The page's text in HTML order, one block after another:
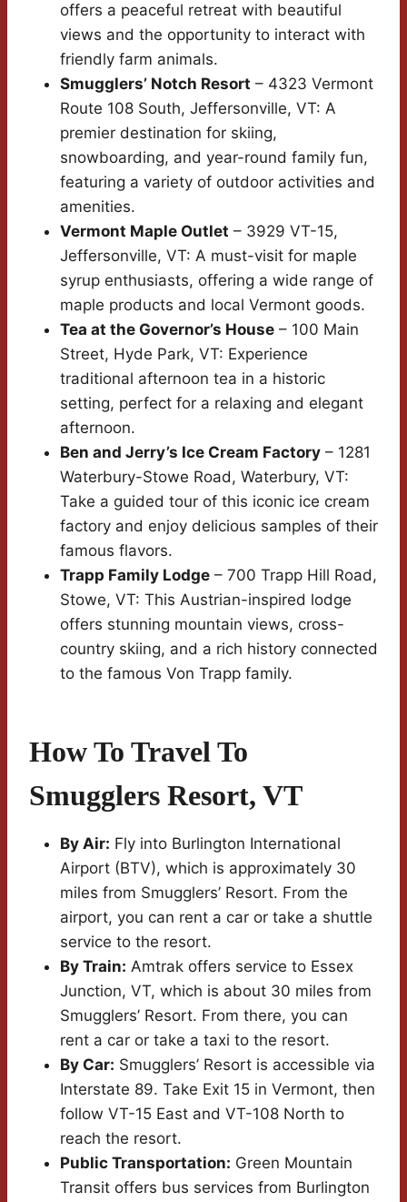
offers a peaceful retreat with beautiful
views and the opportunity to interact with
friendly farm animals.
Smugglers’ Notch Resort – 4323 Vermont
Route 108 South, Jeffersonville, VT: A
premier destination for skiing,
snowboarding, and year-round family fun,
featuring a variety of outdoor activities and
amenities.
Vermont Maple Outlet – 3929 VT-15,
Jeffersonville, VT: A must-visit for maple
syrup enthusiasts, offering a wide range of
maple products and local Vermont goods.
Tea at the Governor’s House – 100 Main
Street, Hyde Park, VT: Experience
traditional afternoon tea in a historic
setting, perfect for a relaxing and elegant
afternoon.
Ben and Jerry’s Ice Cream Factory – 1281
Waterbury-Stowe Road, Waterbury, VT:
Take a guided tour of this iconic ice cream
factory and enjoy delicious samples of their
famous flavors.
Trapp Family Lodge – 700 Trapp Hill Road,
Stowe, VT: This Austrian-inspired lodge
offers stunning mountain views, cross-
country skiing, and a rich history connected
to the famous Von Trapp family.
How To Travel To
Smugglers Resort, VT
By Air: Fly into Burlington International
Airport (BTV), which is approximately 30
miles from Smugglers’ Resort. From the
airport, you can rent a car or take a shuttle
service to the resort.
By Train: Amtrak offers service to Essex
Junction, VT, which is about 30 miles from
Smugglers’ Resort. From there, you can
rent a car or take a taxi to the resort.
By Car: Smugglers’ Resort is accessible via
Interstate 89. Take Exit 15 in Vermont, then
follow VT-15 East and VT-108 North to
reach the resort.
Public Transportation: Green Mountain
Transit offers bus services from Burlington